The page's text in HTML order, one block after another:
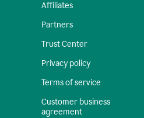
Affiliates
Partners
Trust Center
Privacy policy
Terms of service
Customer business
agreement